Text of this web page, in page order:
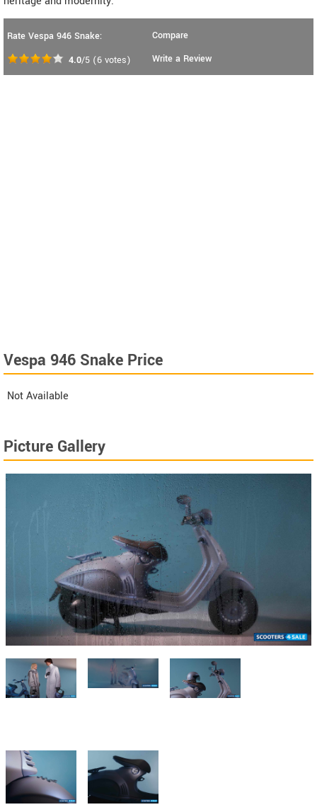
Rate Vespa 946 Snake:
4.0/5 (6 votes)
Compare
Write a Review
Vespa 946 Snake Price
Not Available
Picture Gallery